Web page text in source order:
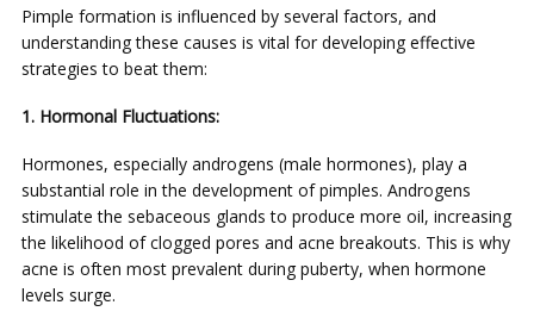
Pimple formation is influenced by several factors, and
understanding these causes is vital for developing effective
strategies to beat them:
1. Hormonal Fluctuations:
Hormones, especially androgens (male hormones), play a
substantial role in the development of pimples. Androgens
stimulate the sebaceous glands to produce more oil, increasing
the likelihood of clogged pores and acne breakouts. This is why
acne is often most prevalent during puberty, when hormone
levels surge.